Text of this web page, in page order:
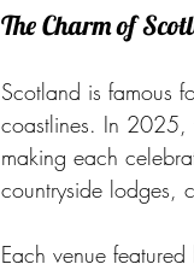
The Charm of
Scotland is famous
coastlines. In 2025,
making each
countryside lodges,
Each venue